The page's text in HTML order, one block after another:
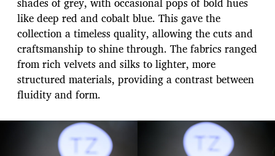
like deep red and cobalt blue. This gave the
collection a timeless quality, allowing the cuts and
craftsmanship to shine through. The fabrics ranged
from rich velvets and silks to lighter, more
structured materials, providing a contrast between
fluidity and form.